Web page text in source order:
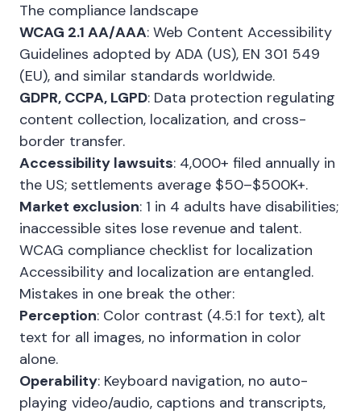
The compliance landscape
WCAG 2.1 AA/AAA: Web Content Accessibility
Guidelines adopted by ADA (US), EN 301 549
(EU), and similar standards worldwide.
GDPR, CCPA, LGPD: Data protection regulating
content collection, localization, and cross-
border transfer.
Accessibility lawsuits: 4,000+ filed annually in
the US; settlements average $50–$500K+.
Market exclusion: 1 in 4 adults have disabilities;
inaccessible sites lose revenue and talent.
WCAG compliance checklist for localization
Accessibility and localization are entangled.
Mistakes in one break the other:
Perception: Color contrast (4.5:1 for text), alt
text for all images, no information in color
alone.
Operability: Keyboard navigation, no auto-
playing video/audio, captions and transcripts,